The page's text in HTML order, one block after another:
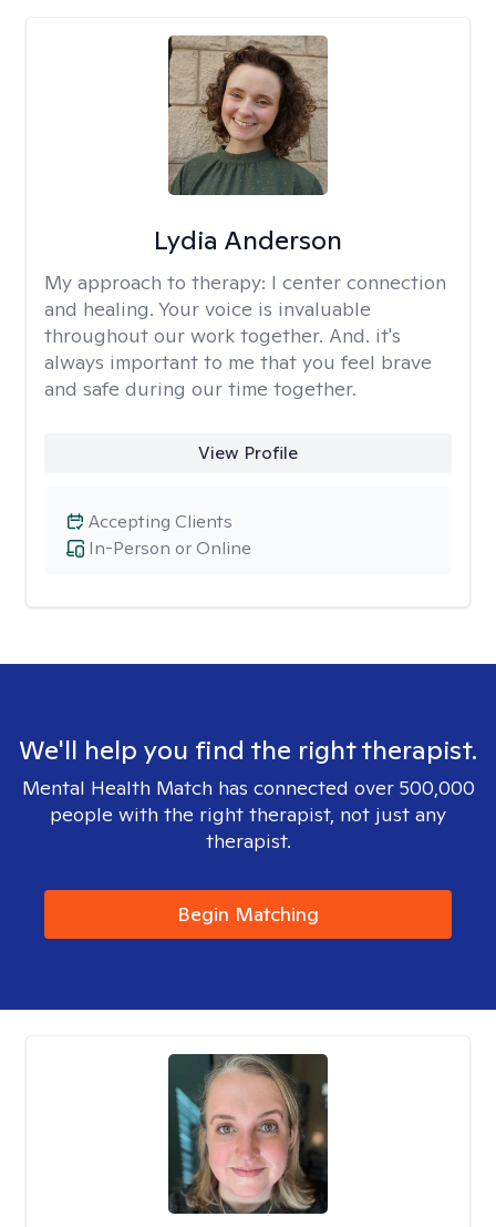
Lydia Anderson
My approach to therapy: I center connection
and healing. Your voice is invaluable
throughout our work together. And. it's
always important to me that you feel brave
and safe during our time together.
View Profile
In-Person or Online
Accepting Clients
We'll help you find the right therapist.
Mental Health Match has connected over 500,000
people with the right therapist, not just any
therapist.
Begin Matching